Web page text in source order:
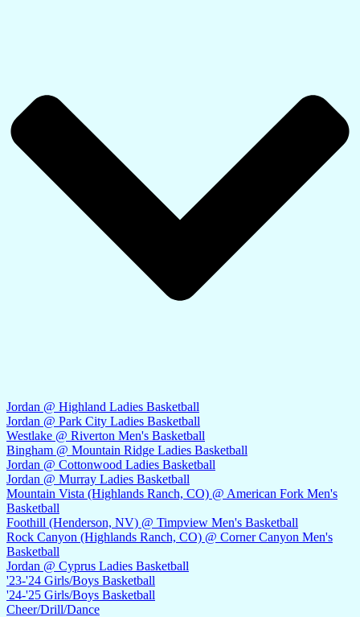
Jordan @ Highland Ladies Basketball
Jordan @ Park City Ladies Basketball
Westlake @ Riverton Men's Basketball
Bingham @ Mountain Ridge Ladies Basketball
Jordan @ Cottonwood Ladies Basketball
Jordan @ Murray Ladies Basketball
Mountain Vista (Highlands Ranch, CO) @ American Fork Men's
Basketball
Foothill (Henderson, NV) @ Timpview Men's Basketball
Rock Canyon (Highlands Ranch, CO) @ Corner Canyon Men's
Basketball
Jordan @ Cyprus Ladies Basketball
'23-'24 Girls/Boys Basketball
'24-'25 Girls/Boys Basketball
Cheer/Drill/Dance